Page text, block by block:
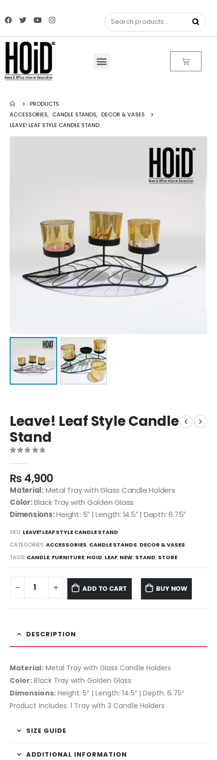
PRODUCTS
ACCESSORIES, CANDLE STANDS, DECOR & VASES
LEAVE! LEAF STYLE CANDLE STAND
Leave! Leaf Style Candle
Stand
₨4,900
Material:Metal Tray with Glass Candle Holders
Color:Black Tray with Golden Glass
Dimensions:Height: 5″ | Length: 14.5″ | Depth: 6.75″
SKU: LEAVE! LEAF STYLE CANDLE STAND
CATEGORIES:ACCESSORIES, CANDLE STANDS, DECOR & VASES
TAGS: CANDLE, FURNITURE, HOID, LEAF, NEW, STAND, STORE
ADD TO CART BUY NOW
DESCRIPTION
Material:Metal Tray with Glass Candle Holders
Color: Black Tray with Golden Glass
Dimensions:Height: 5″ | Length: 14.5″ | Depth: 6.75″
Product Includes: 1 Tray with 3 Candle Holders
SIZE GUIDE
ADDITIONAL INFORMATION